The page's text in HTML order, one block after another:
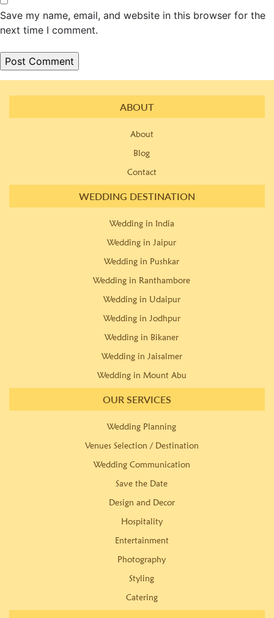
Save my name, email, and website in this browser for the
next time I comment.
ABOUT
About
Blog
Contact
WEDDING DESTINATION
Wedding in India
Wedding in Jaipur
Wedding in Pushkar
Wedding in Ranthambore
Wedding in Udaipur
Wedding in Jodhpur
Wedding in Bikaner
Wedding in Jaisalmer
Wedding in Mount Abu
OUR SERVICES
Wedding Planning
Venues Selection / Destination
Wedding Communication
Save the Date
Design and Decor
Hospitality
Entertainment
Photography
Styling
Catering